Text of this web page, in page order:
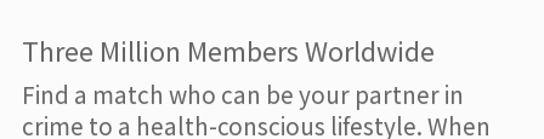
Three Million Members Worldwide
Find a match who can be your partner in
crime to a health-conscious lifestyle. When